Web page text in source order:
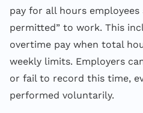
pay for all hours
permitted” to work. This
overtime pay when total
weekly limits. Employers
or fail to record this time,
performed voluntarily.